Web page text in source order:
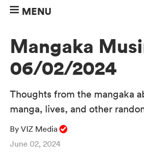
MENU
Mangaka
06/02/2024
Thoughts from the mangaka
manga, lives, and other
By VIZ Media
June 02, 2024